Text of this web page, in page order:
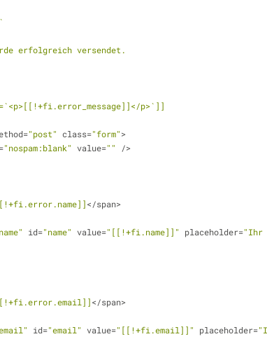
wurde erfolgreich versendet.
p>`]]
"post" class="form">
"nospam:blank" value=""
/>
</span>
id="name" value="[[!+fi.name]]" placeholder="Ihr
</span>
id="email" value="[[!+fi.email]]" placeholder=